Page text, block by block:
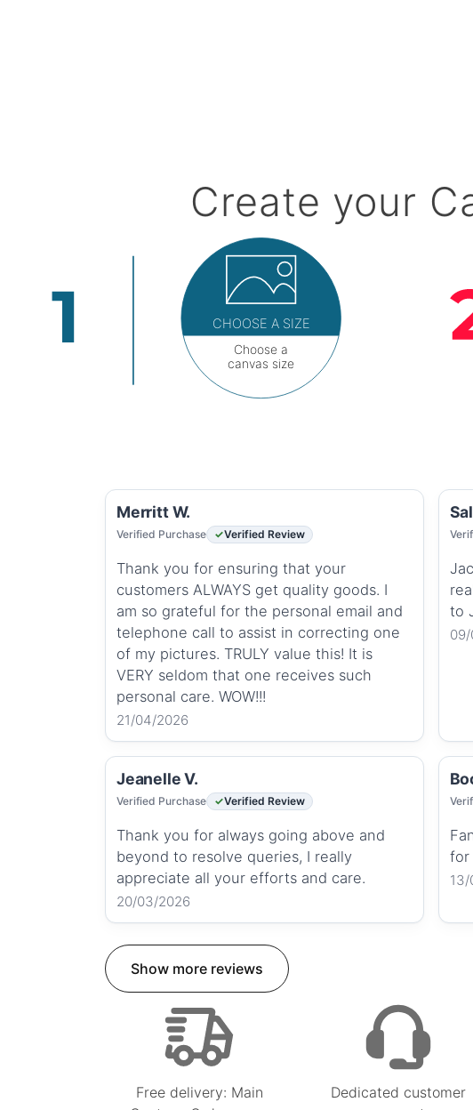
Create your
CHOOSE A SIZE
Choose a
canvas size
Merritt W.
Verified Purchase Verified Review
Thank you for ensuring that your
customers ALWAYS get quality goods. I
am so grateful for the personal email and
telephone call to assist in correcting one
of my pictures. TRULY value this! It is
VERY seldom that one receives such
personal care. WOW!!!
21/04/2026
to
Jeanelle V.
Verified Purchase Verified Review
Thank you for always going above and
beyond to resolve queries, I really
appreciate all your efforts and care.
20/03/2026
for
Show more reviews
Free delivery: Main
Dedicated customer